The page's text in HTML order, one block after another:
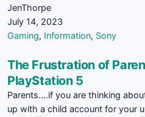
JenThorpe
July 14, 2023
Gaming, Information, Sony
The Frustration of
PlayStation 5
Parents….if you are thinking
up with a child account for your